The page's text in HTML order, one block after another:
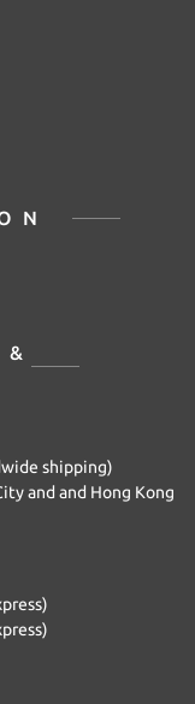
shipping)
and and Hong Kong